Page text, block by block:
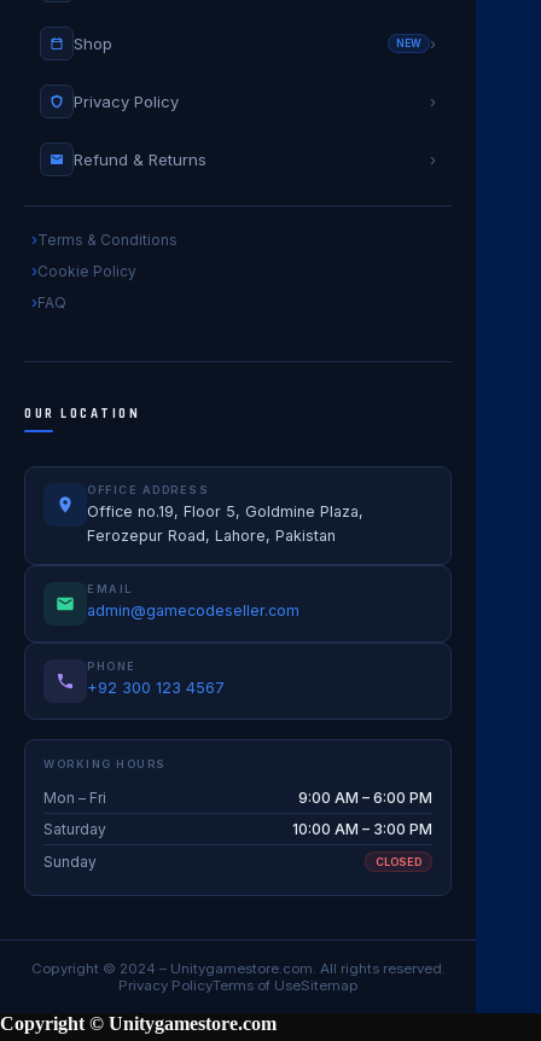
Shop NEW ›
Privacy Policy ›
Refund & Returns ›
Terms & Conditions
Cookie Policy
FAQ
OUR LOCATION
OFFICE ADDRESS
Office no.19, Floor 5, Goldmine Plaza,
Ferozepur Road, Lahore, Pakistan
EMAIL
admin@gamecodeseller.com
PHONE
+92 300 123 4567
WORKING HOURS
Mon – Fri
9:00 AM – 6:00 PM
Saturday
10:00 AM – 3:00 PM
Sunday
CLOSED
Copyright © 2024 – Unitygamestore.com. All rights reserved.
Privacy PolicyTerms of UseSitemap
Copyright © Unitygamestore.com